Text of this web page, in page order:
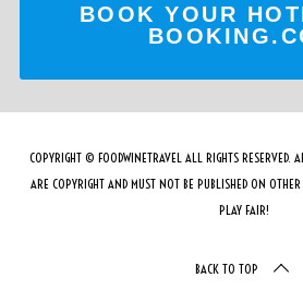
BOOK YOUR
COPYRIGHT © FOODWINETRAVEL ALL RIGHTS RESERVED.
ARE COPYRIGHT AND MUST NOT BE PUBLISHED ON
PLAY FAIR!
BACK TO TOP